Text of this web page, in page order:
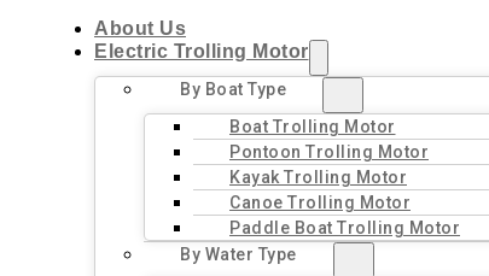
About Us
Electric Trolling Motor
By Boat Type
Boat Trolling Motor
Pontoon Trolling Motor
Kayak Trolling Motor
Canoe Trolling Motor
Paddle Boat Trolling Motor
By Water Type